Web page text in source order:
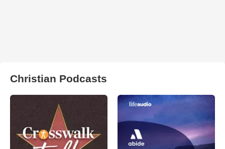
Christian Podcasts